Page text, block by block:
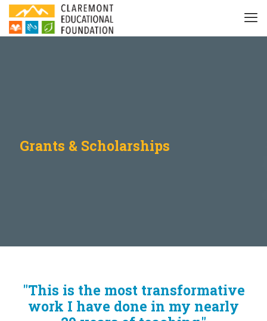
Grants & Scholarships
"This is the most transformative
work I have done in my nearly